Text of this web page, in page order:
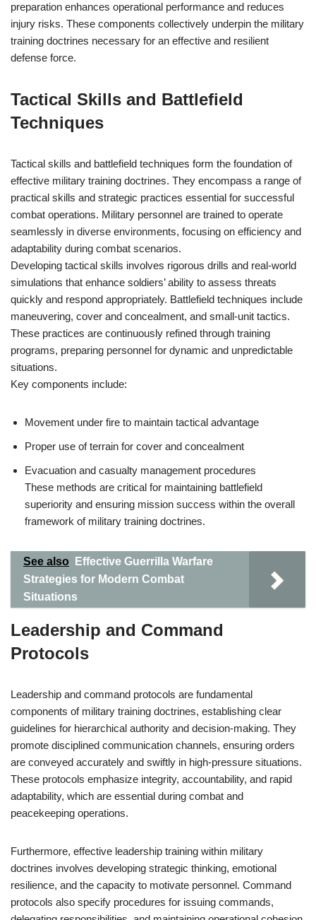
preparation enhances operational performance and reduces
injury risks. These components collectively underpin the military
training doctrines necessary for an effective and resilient
defense force.
Tactical Skills and Battlefield
Techniques
Tactical skills and battlefield techniques form the foundation of
effective military training doctrines. They encompass a range of
practical skills and strategic practices essential for successful
combat operations. Military personnel are trained to operate
seamlessly in diverse environments, focusing on efficiency and
adaptability during combat scenarios.
Developing tactical skills involves rigorous drills and real-world
simulations that enhance soldiers’ ability to assess threats
quickly and respond appropriately. Battlefield techniques include
maneuvering, cover and concealment, and small-unit tactics.
These practices are continuously refined through training
programs, preparing personnel for dynamic and unpredictable
situations.
Key components include:
Movement under fire to maintain tactical advantage
Proper use of terrain for cover and concealment
Evacuation and casualty management procedures
These methods are critical for maintaining battlefield
superiority and ensuring mission success within the overall
framework of military training doctrines.
See also
Effective Guerrilla Warfare
Strategies for Modern Combat
Situations
Leadership and Command
Protocols
Leadership and command protocols are fundamental
components of military training doctrines, establishing clear
guidelines for hierarchical authority and decision-making. They
promote disciplined communication channels, ensuring orders
are conveyed accurately and swiftly in high-pressure situations.
These protocols emphasize integrity, accountability, and rapid
adaptability, which are essential during combat and
peacekeeping operations.
Furthermore, effective leadership training within military
doctrines involves developing strategic thinking, emotional
resilience, and the capacity to motivate personnel. Command
protocols also specify procedures for issuing commands,